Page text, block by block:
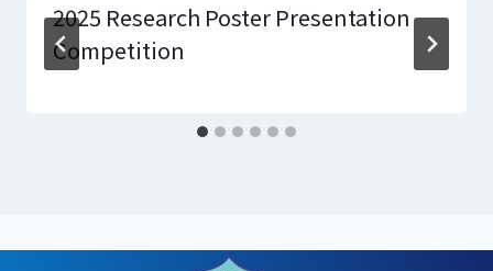
2025 Research Poster Presentation
Competition